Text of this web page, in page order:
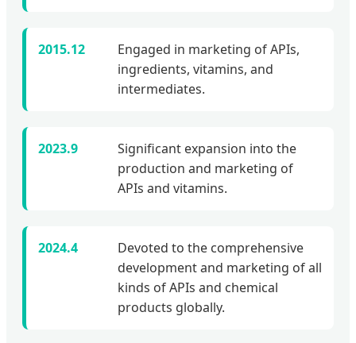
2015.12
Engaged in marketing of APIs,
ingredients, vitamins, and
intermediates.
2023.9
Significant expansion into the
production and marketing of
APIs and vitamins.
2024.4
Devoted to the comprehensive
development and marketing of all
kinds of APIs and chemical
products globally.